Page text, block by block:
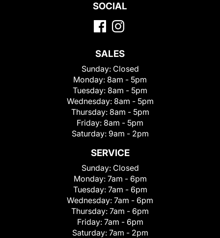
SOCIAL
SALES
Sunday: Closed
Monday: 8am - 5pm
Tuesday: 8am - 5pm
Wednesday: 8am - 5pm
Thursday: 8am - 5pm
Friday: 8am - 5pm
Saturday: 9am - 2pm
SERVICE
Sunday: Closed
Monday: 7am - 6pm
Tuesday: 7am - 6pm
Wednesday: 7am - 6pm
Thursday: 7am - 6pm
Friday: 7am - 6pm
Saturday: 7am - 2pm